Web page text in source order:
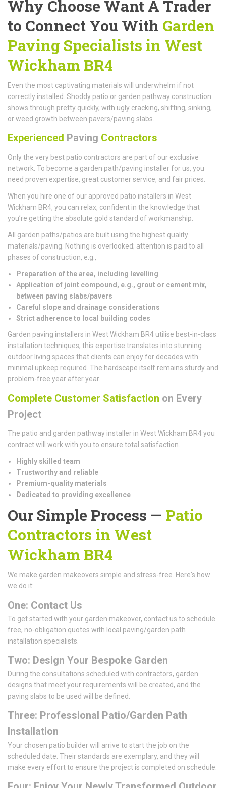
Why Choose Want A Trader
to Connect You With Garden
Paving Specialists in West
Wickham BR4
Even the most captivating materials will underwhelm if not
correctly installed. Shoddy patio or garden pathway construction
shows through pretty quickly, with ugly cracking, shifting, sinking,
or weed growth between pavers/paving slabs.
Experienced Paving Contractors
Only the very best patio contractors are part of our exclusive
network. To become a garden path/paving installer for us, you
need proven expertise, great customer service, and fair prices.
When you hire one of our approved patio installers in West
Wickham BR4, you can relax, confident in the knowledge that
you’re getting the absolute gold standard of workmanship.
All garden paths/patios are built using the highest quality
materials/paving. Nothing is overlooked; attention is paid to all
phases of construction, e.g.,
Preparation of the area, including levelling
Application of joint compound, e.g., grout or cement mix,
between paving slabs/pavers
Careful slope and drainage considerations
Strict adherence to local building codes
Garden paving installers in West Wickham BR4 utilise best-in-class
installation techniques; this expertise translates into stunning
outdoor living spaces that clients can enjoy for decades with
minimal upkeep required. The hardscape itself remains sturdy and
problem-free year after year.
Complete Customer Satisfaction on Every
Project
The patio and garden pathway installer in West Wickham BR4 you
contract will work with you to ensure total satisfaction.
Highly skilled team
Trustworthy and reliable
Premium-quality materials
Dedicated to providing excellence
Our Simple Process — Patio
Contractors in West
Wickham BR4
We make garden makeovers simple and stress-free. Here's how
we do it:
One: Contact Us
To get started with your garden makeover, contact us to schedule
free, no-obligation quotes with local paving/garden path
installation specialists.
Two: Design Your Bespoke Garden
During the consultations scheduled with contractors, garden
designs that meet your requirements will be created, and the
paving slabs to be used will be defined.
Three: Professional Patio/Garden Path
Installation
Your chosen patio builder will arrive to start the job on the
scheduled date. Their standards are exemplary, and they will
make every effort to ensure the project is completed on schedule.